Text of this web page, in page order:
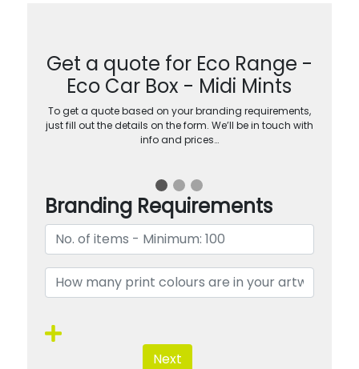
Get a quote for Eco Range -
Eco Car Box - Midi Mints
To get a quote based on your branding requirements,
just fill out the details on the form. We’ll be in touch with
info and prices…
Branding Requirements
Next